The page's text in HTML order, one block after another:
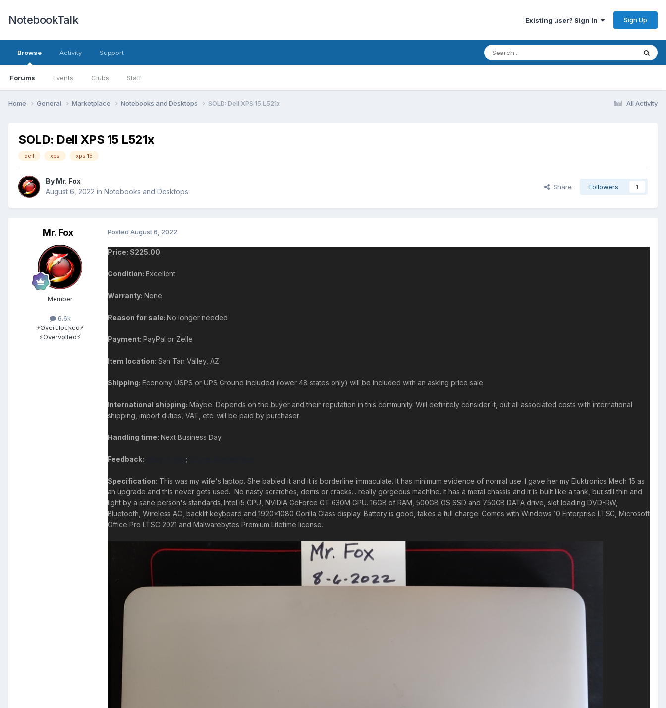
NotebookTalk Existing user? Sign In Sign Up
Browse
Forums Events Clubs Staff
Activity Support
All Activity
Home General Marketplace Notebooks and Desktops SOLD: Dell XPS 15 L521x
SOLD: Dell XPS 15 L521x
dell xps xps 15
By Mr. Fox
August 6, 2022 in Notebooks and Desktops
Share Followers 1
Mr. Fox
Member
6.6k
⚡Overclocked⚡
⚡Overvolted⚡
Posted August 6, 2022
Price: $225.00
Condition: Excellent
Warranty: None
Reason for sale: No longer needed
Payment: PayPal or Zelle
Item location: San Tan Valley, AZ
Shipping: Economy USPS or UPS Ground Included (lower 48 states only) will be included with an asking price sale
International shipping: Maybe. Depends on the buyer and their reputation in this community. Will definitely consider it, but all associated costs with international
shipping, import duties, VAT, etc. will be paid by purchaser
Handling time: Next Business Day
Feedback: ;
Specification: This was my wife's laptop. She babied it and it is borderline immaculate. It has minimum evidence of normal use. I gave her my Eluktronics Mech 15 as
an upgrade and this never gets used. No nasty scratches, dents or cracks... really gorgeous machine. It has a metal chassis and it is built like a tank, but still thin and
light by a sane person's standards. Intel i5 CPU, NVIDIA GeForce GT 630M GPU. 16GB of RAM, 500GB OS SSD and 750GB DATA drive, slot loading DVD-RW,
Bluetooth, Wireless AC, backlit keyboard and 1920x1080 Gorilla Glass display. Battery is good, takes a full charge. Comes with Windows 10 Enterprise LTSC, Microsoft
Office Pro LTSC 2021 and Malwarebytes Premium Lifetime license.